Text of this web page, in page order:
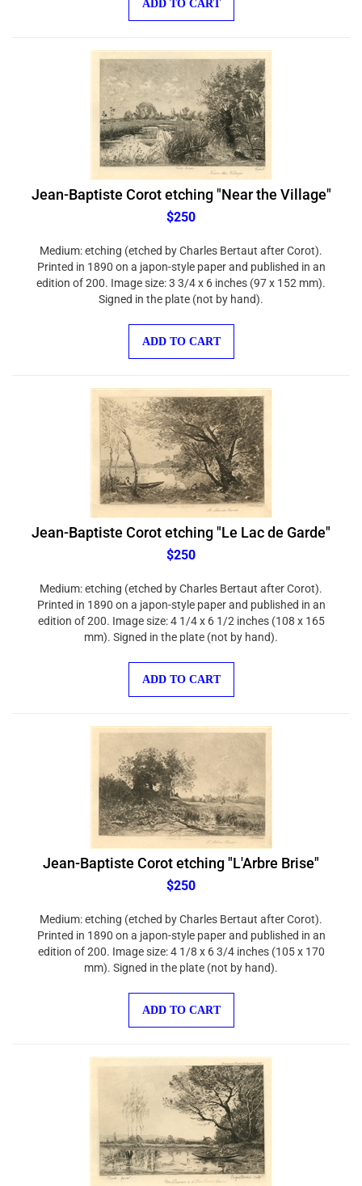
Jean-Baptiste Corot etching "Near the Village"
$250
Printed in 1890 on a japon-style paper and published in an
edition of 200. Image size: 3 3/4 x 6 inches (97 x 152 mm).
Signed in the plate (not by hand).
Jean-Baptiste Corot etching "Le Lac de Garde"
$250
Printed in 1890 on a japon-style paper and published in an
edition of 200. Image size: 4 1/4 x 6 1/2 inches (108 x 165
mm). Signed in the plate (not by hand).
Jean-Baptiste Corot etching "L'Arbre Brise"
$250
Printed in 1890 on a japon-style paper and published in an
edition of 200. Image size: 4 1/8 x 6 3/4 inches (105 x 170
mm). Signed in the plate (not by hand).